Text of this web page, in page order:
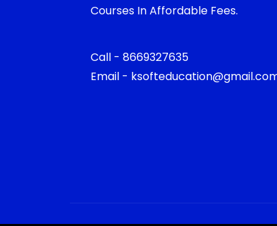
Courses In Affordable Fees.
Call - 8669327635
Email -